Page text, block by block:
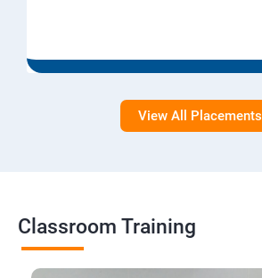
View All Placements
Classroom Training